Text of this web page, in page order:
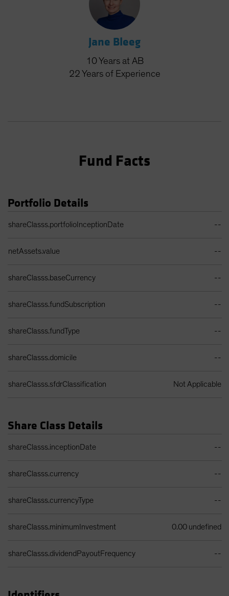
Jane Bleeg
10Years at AB
22 Years of Experience
Fund Facts
Portfolio Details
shareClasss.portfolioInceptionDate --
netAssets.value --
shareClasss.baseCurrency --
shareClasss.fundSubscription --
shareClasss.fundType --
shareClasss.domicile --
shareClasss.sfdrClassification Not Applicable
Share Class Details
shareClasss.inceptionDate --
shareClasss.currency --
shareClasss.currencyType --
shareClasss.minimumInvestment 0.00 undefined
shareClasss.dividendPayoutFrequency --